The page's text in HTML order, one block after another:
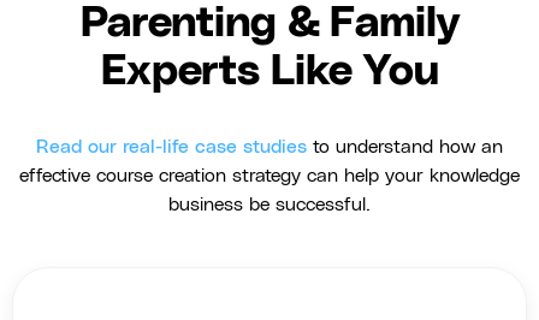
Parenting & Family
Experts Like You
Read our real-life case studies to understand how an
effective course creation strategy can help your knowledge
business be successful.